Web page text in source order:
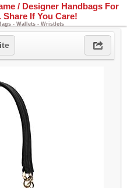
/ Designer Handbags For
Share If You Care!
- Wallets - Wristlets